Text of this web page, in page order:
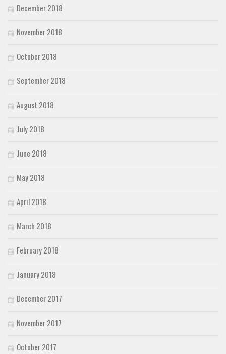
December 2018
November 2018
October 2018
September 2018
August 2018
July 2018
June 2018
May 2018
April 2018
March 2018
February 2018
January 2018
December 2017
November 2017
October 2017